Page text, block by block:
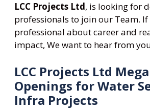
LCC Projects Ltd, is looking for
professionals to join our Team.
professional about career and
impact, We want to hear from
LCC Projects Ltd
Openings for Water
Infra Projects